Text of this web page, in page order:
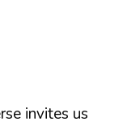
invites us